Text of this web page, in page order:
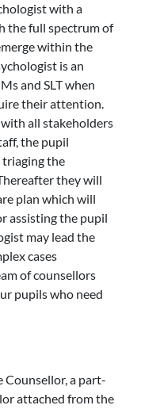
with a
the full spectrum of
within the
is an
and SLT when
their attention.
all stakeholders
the pupil
triaging the
they will
plan which will
assisting the pupil
may lead the
cases
of counsellors
pupils who need
Counsellor, a part-
attached from the